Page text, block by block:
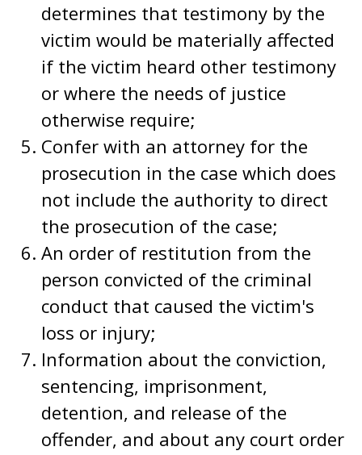
determines that testimony by the
victim would be materially affected
if the victim heard other testimony
or where the needs of justice
otherwise require;
Confer with an attorney for the
prosecution in the case which does
not include the authority to direct
the prosecution of the case;
An order of restitution from the
person convicted of the criminal
conduct that caused the victim's
loss or injury;
Information about the conviction,
sentencing, imprisonment,
detention, and release of the
offender, and about any court order